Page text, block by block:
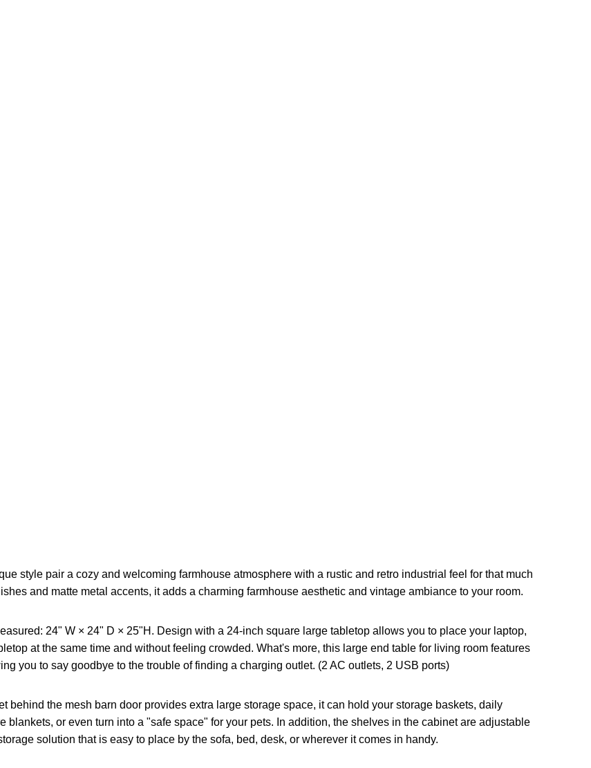
style pair a cozy and welcoming farmhouse atmosphere with a rustic and retro industrial feel for that much
and matte metal accents, it adds a charming farmhouse aesthetic and vintage ambiance to your room.
24" W × 24" D × 25"H. Design with a 24-inch square large tabletop allows you to place your laptop,
at the same time and without feeling crowded. What's more, this large end table for living room features
you to say goodbye to the trouble of finding a charging outlet. (2 AC outlets, 2 USB ports)
behind the mesh barn door provides extra large storage space, it can hold your storage baskets, daily
blankets, or even turn into a "safe space" for your pets. In addition, the shelves in the cabinet are adjustable
solution that is easy to place by the sofa, bed, desk, or wherever it comes in handy.